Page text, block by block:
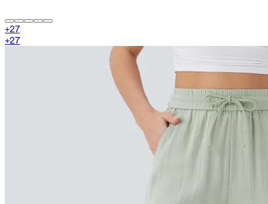
+27
+27